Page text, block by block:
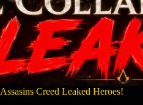
Assasins Creed Leaked Heroes!